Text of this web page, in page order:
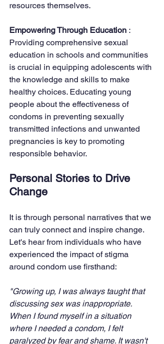
resources themselves.
Empowering Through Education :
Providing comprehensive sexual
education in schools and communities
is crucial in equipping adolescents with
the knowledge and skills to make
healthy choices. Educating young
people about the effectiveness of
condoms in preventing sexually
transmitted infections and unwanted
pregnancies is key to promoting
responsible behavior.
Personal Stories to Drive
Change
It is through personal narratives that we
can truly connect and inspire change.
Let's hear from individuals who have
experienced the impact of stigma
around condom use firsthand:
"Growing up, I was always taught that
discussing sex was inappropriate.
When I found myself in a situation
where I needed a condom, I felt
paralyzed by fear and shame. It wasn't